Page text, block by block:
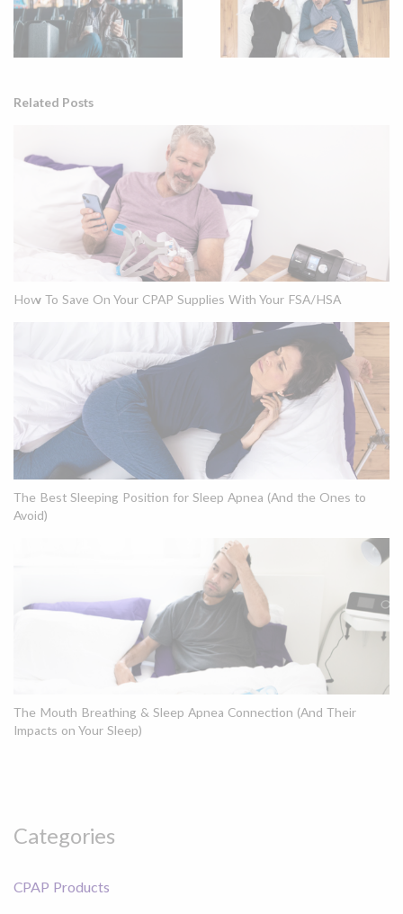
Related Posts
How To Save On Your CPAP Supplies With Your FSA/HSA
The Best Sleeping Position for Sleep Apnea (And the Ones to
Avoid)
The Mouth Breathing & Sleep Apnea Connection (And Their
Impacts on Your Sleep)
Categories
CPAP Products